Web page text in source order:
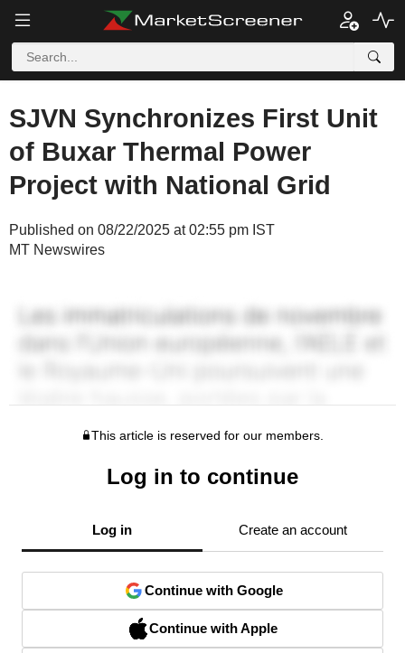
SJVN Synchronizes First Unit
of Buxar Thermal Power
Project with National Grid
Published on 08/22/2025 at 02:55 pm IST
MT Newswires
This article is reserved for our members.
Log in to continue
Log in Create an account
Continue with Google
Continue with Apple